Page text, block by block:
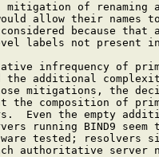
mitigation of renaming
allow their names
because that
labels not present
infrequency of
the additional
mitigations, the
the composition of
Even the empty
running BIND9 seem
tested; resolvers
authoritative server